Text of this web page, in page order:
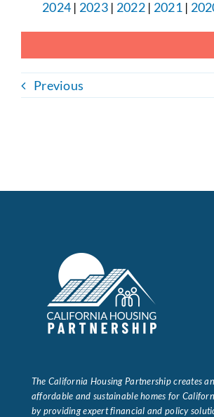
2024 | 2023| 2022| 2021|
Previous
The California Housing Partnership creates
affordable and sustainable homes for
by providing expert financial and policy